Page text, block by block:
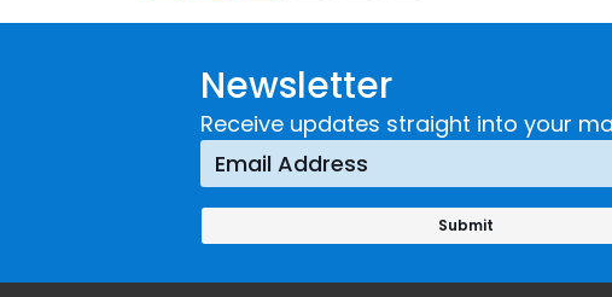
Newsletter
Receive updates straight into your